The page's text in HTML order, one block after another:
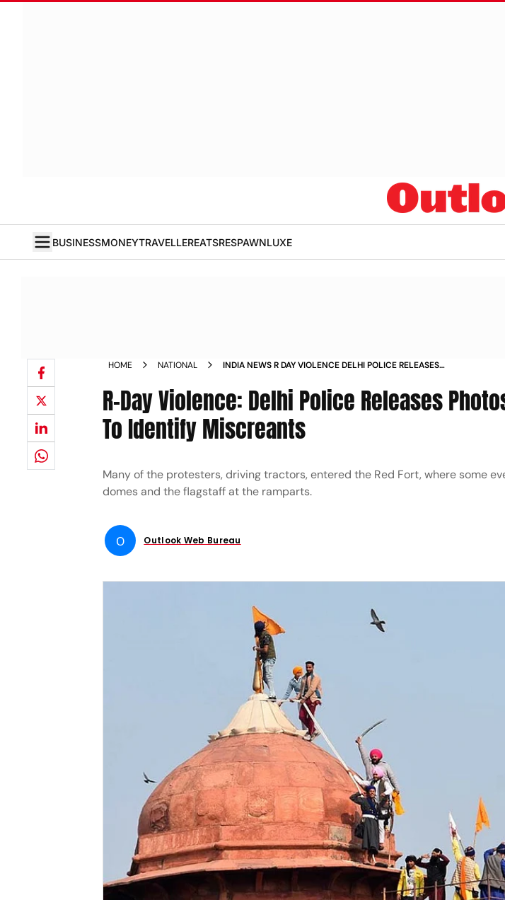
BUSINESSMONEYTRAVELLEREATSRESPAWNLUXE
HOME NATIONAL
INDIA NEWS R DAY VIOLENCE DELHI POLICE RELEASES
R-Day Violence: Delhi Police Releases
To Identify Miscreants
Many of the protesters, driving tractors, entered the Red Fort, where some
domes and the flagstaff at the ramparts.
O Outlook Web Bureau